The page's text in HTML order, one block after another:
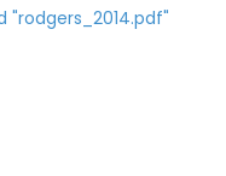
"rodgers_2014.pdf"